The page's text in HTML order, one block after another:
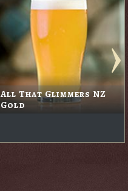
All That Glimmers NZ
Gold